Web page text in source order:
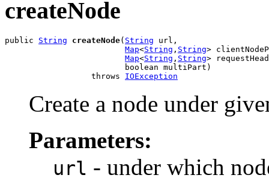
createNode
public String createNode( String url,
Map<String , String>
Map<String , String>
                         boolean multiPart)
                  throws
IOException
Create a node under
Parameters:
url - under which